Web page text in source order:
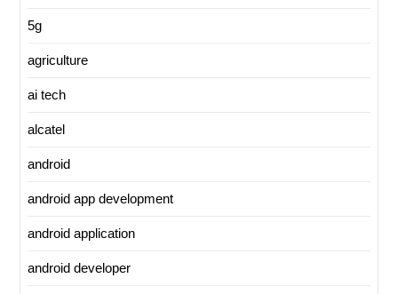
5g
agriculture
ai tech
alcatel
android
android app development
android application
android developer